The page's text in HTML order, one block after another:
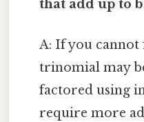
that add up to
A: If you cannot
trinomial may
factored using
require more